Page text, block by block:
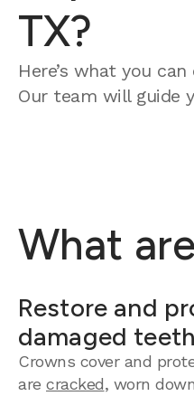
TX?
Here’s what you
Our team will guide
What
Restore and
damaged teeth
Crowns cover and
are cracked, worn